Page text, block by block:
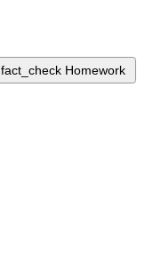
fact_check Homework